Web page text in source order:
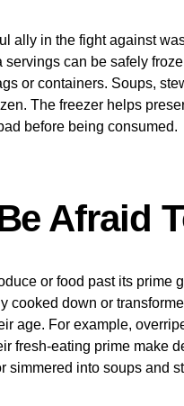
ally in the fight against
servings can be safely
or containers. Soups,
The freezer helps
before being consumed.
Afraid
or food past its prime
cooked down or
age. For example,
fresh-eating prime make
simmered into soups and